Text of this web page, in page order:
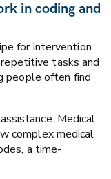
RCM
in coding and
for intervention
tasks and
people often find
Medical
complex medical
a time-